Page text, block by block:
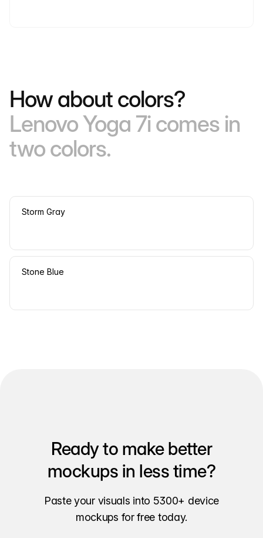
How about colors?
Lenovo Yoga 7i comes in
two colors.
Storm Gray
Stone Blue
Ready to make better
mockups in less time?
Paste your visuals into 5300+ device
mockups for free today.